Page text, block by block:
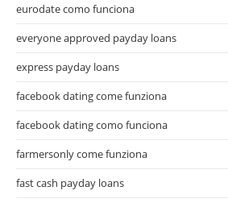
eurodate como funciona
everyone approved payday loans
express payday loans
facebook dating come funziona
facebook dating como funciona
farmersonly come funziona
fast cash payday loans